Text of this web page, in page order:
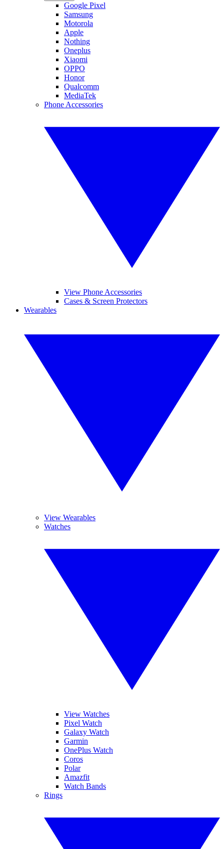
Google Pixel
Samsung
Motorola
Apple
Nothing
Oneplus
Xiaomi
OPPO
Honor
Qualcomm
MediaTek
Phone Accessories
View Phone Accessories
Cases & Screen Protectors
Wearables
View Wearables
Watches
View Watches
Pixel Watch
Galaxy Watch
Garmin
OnePlus Watch
Coros
Polar
Amazfit
Watch Bands
Rings